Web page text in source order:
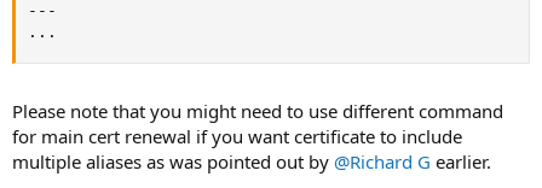
---
...
Please note that you might need to use different command
for main cert renewal if you want certificate to include
multiple aliases as was pointed out by @Richard G earlier.